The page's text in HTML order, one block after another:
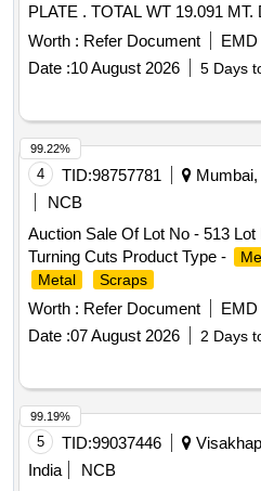
PLATE . TOTAL WT 19.091
DT 30.06.2026. DELIVERY ON
NEAREST GOVT. APPROVED
Worth : Refer Document EMD
Date :10 August 2026 5 Days
4 TID:98757781
NCB
Auction Sale Of Lot No - 513 Lot
Turning Cuts Product Type -
Metal Scraps
Worth : Refer Document EMD
Date :07 August 2026 2 Days
99.22%
5 TID:99037446
India
NCB
99.19%